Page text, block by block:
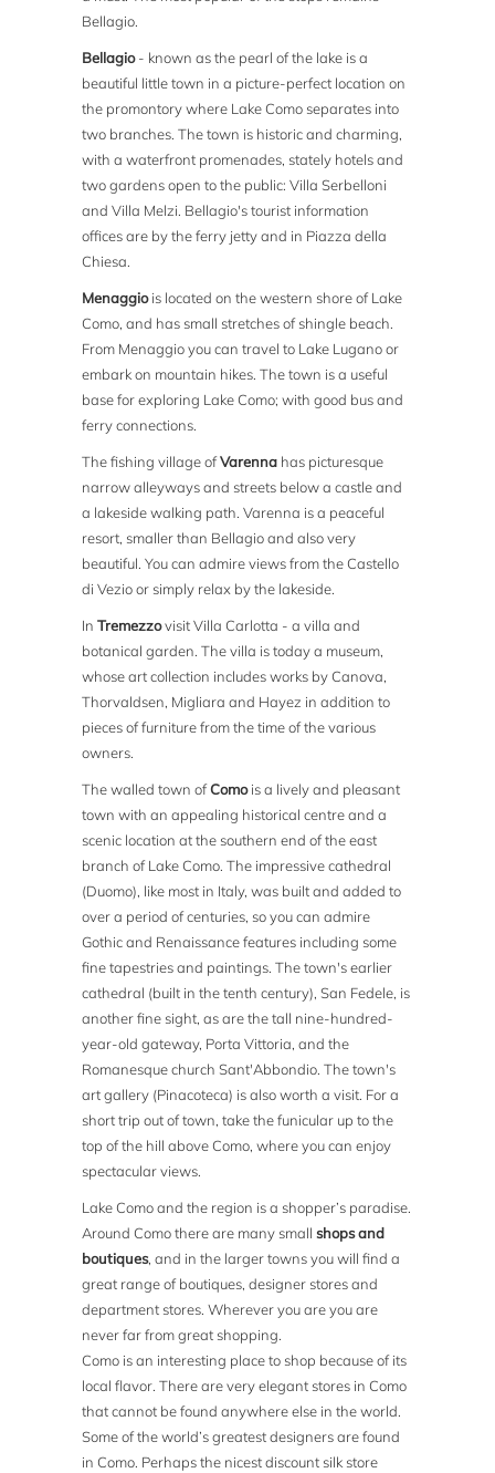
Bellagio.
Bellagio- known as the pearl of the lake is a
beautiful little town in a picture-perfect location on
the promontory where Lake Como separates into
two branches. The town is historic and charming,
with a waterfront promenades, stately hotels and
two gardens open to the public: Villa Serbelloni
and Villa Melzi. Bellagio's tourist information
offices are by the ferry jetty and in Piazza della
Chiesa.
Menaggiois located on the western shore of Lake
Como, and has small stretches of shingle beach.
From Menaggio you can travel to Lake Lugano or
embark on mountain hikes. The town is a useful
base for exploring Lake Como; with good bus and
ferry connections.
The fishing village ofVarenna has picturesque
narrow alleyways and streets below a castle and
a lakeside walking path. Varenna is a peaceful
resort, smaller than Bellagio and also very
beautiful. You can admire views from the Castello
di Vezio or simply relax by the lakeside.
InTremezzovisit Villa Carlotta - a villa and
botanical garden. The villa is today a museum,
whose art collection includes works by Canova,
Thorvaldsen, Migliara and Hayez in addition to
pieces of furniture from the time of the various
owners.
The walled town ofComois a lively and pleasant
town with an appealing historical centre and a
scenic location at the southern end of the east
branch of Lake Como. The impressive cathedral
(Duomo), like most in Italy, was built and added to
over a period of centuries, so you can admire
Gothic and Renaissance features including some
fine tapestries and paintings. The town's earlier
cathedral (built in the tenth century), San Fedele, is
another fine sight, as are the tall nine-hundred-
year-old gateway, Porta Vittoria, and the
Romanesque church Sant'Abbondio. The town's
art gallery (Pinacoteca) is also worth a visit. For a
short trip out of town, take the funicular up to the
top of the hill above Como, where you can enjoy
spectacular views.
Lake Como and the region is a shopper’s paradise.
Around Como there are many smallshops and
boutiques, and in the larger towns you will find a
great range of boutiques, designer stores and
department stores. Wherever you are you are
never far from great shopping.
Como is an interesting place to shop because of its
local flavor. There are very elegant stores in Como
that cannot be found anywhere else in the world.
Some of the world’s greatest designers are found
in Como. Perhaps the nicest discount silk store